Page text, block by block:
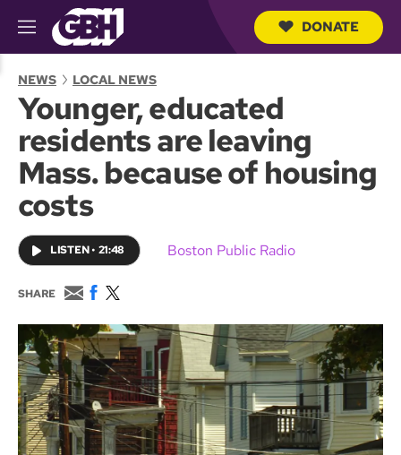
M
e
u
u
e
DONATE
NEWS LOCAL NEWS
Younger, educated
residents are leaving
Mass. because of housing
costs
LISTEN• 21:48 Boston Public Radio
SHARE
E
m
a
i
l
F
c
e
b
o
o
k
w
i
t
t
e
r